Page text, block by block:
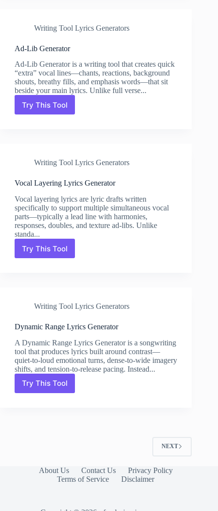
Writing Tool Lyrics Generators
Ad-Lib Generator
Ad-Lib Generator is a writing tool that creates quick
“extra” vocal lines—chants, reactions, background
shouts, breathy fills, and emphasis words—that sit
beside your main lyrics. Unlike full verse...
Try This Tool
Ad-
Writing Tool Lyrics Generators
Vocal Layering Lyrics Generator
Vocal layering lyrics are lyric drafts written
specifically to support multiple simultaneous vocal
parts—typically a lead line with harmonies,
responses, doubles, and texture ad-libs. Unlike
standa...
Try This Tool
Vocal
Writing Tool Lyrics Generators
Dynamic Range Lyrics Generator
A Dynamic Range Lyrics Generator is a songwriting
tool that produces lyrics built around contrast—
quiet-to-loud emotional turns, dense-to-wide imagery
shifts, and tension-to-release pacing. Instead...
Try This Tool
Dynamic
NEXT
About Us Contact Us
Privacy Policy
Terms of Service
Disclaimer